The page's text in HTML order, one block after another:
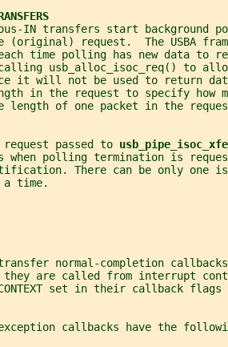
IN transfers start background
(original) request.  The USBA
time polling has new data to
usb_alloc_isoc_req() to
it will not be used to return
in the request to specify how
length of one packet in the
passed to
when polling termination is
There can be only one
time.
normal-completion
are called from interrupt
set in their callback flags
callbacks have the